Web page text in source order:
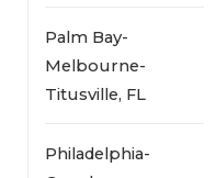
Palm Bay-
Melbourne-
Titusville, FL
Philadelphia-